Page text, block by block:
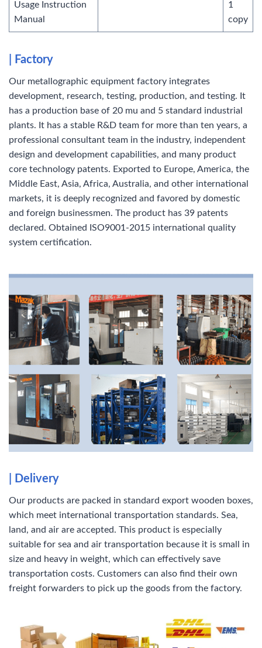
Usage Instruction
Manual
1
copy
| Factory
Our metallographic equipment factory integrates
development, research, testing, production, and testing. It
has a production base of 20 mu and 5 standard industrial
plants. It has a stable R&D team for more than ten years, a
professional consultant team in the industry, independent
design and development capabilities, and many product
core technology patents. Exported to Europe, America, the
Middle East, Asia, Africa, Australia, and other international
markets, it is deeply recognized and favored by domestic
and foreign businessmen. The product has 39 patents
declared. Obtained ISO9001-2015 international quality
system certification.
Delivery
Our products are packed in standard export wooden boxes,
which meet international transportation standards. Sea,
land, and air are accepted. This product is especially
suitable for sea and air transportation because it is small in
size and heavy in weight, which can effectively save
transportation costs. Customers can also find their own
freight forwarders to pick up the goods from the factory.